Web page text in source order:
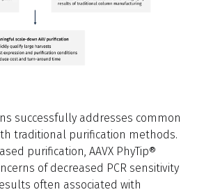
successfully addresses common
traditional purification methods.
purification, AAVX PhyTip®
of decreased PCR sensitivity
often associated with